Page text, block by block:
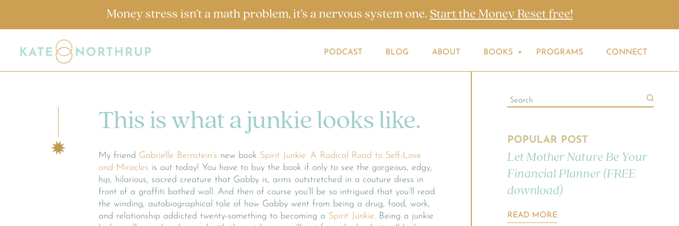
Money stress isn’t a math problem, it’s a nervous system one. Start the Money Reset free!
PODCAST BLOG ABOUT BOOKS PROGRAMS CONNECT
This is what a junkie looks like.
My friend Gabrielle Bernstein’s new book Spirit Junkie: A Radical Road to Self-Love
and Miracles is out today! You have to buy the book if only to see the gorgeous, edgy,
hip, hilarious, sacred creature that Gabby is, arms outstretched in a couture dress in
front of a graffiti bathed wall. And then of course you’ll be so intrigued that you’ll read
the winding, autobiographical tale of how Gabby went from being a drug, food, work,
and relationship addicted twenty-something to becoming a Spirit Junkie. Being a junkie
POPULAR POST
Let Mother Nature Be Your
Financial Planner (FREE
download)
READ MORE